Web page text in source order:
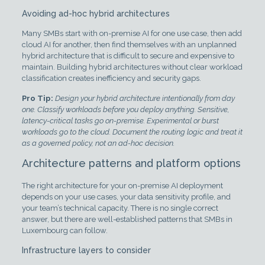
Avoiding ad-hoc hybrid architectures
Many SMBs start with on-premise AI for one use case, then add
cloud AI for another, then find themselves with an unplanned
hybrid architecture that is difficult to secure and expensive to
maintain. Building hybrid architectures without clear workload
classification creates inefficiency and security gaps.
Pro Tip: Design your hybrid architecture intentionally from day
one. Classify workloads before you deploy anything. Sensitive,
latency-critical tasks go on-premise. Experimental or burst
workloads go to the cloud. Document the routing logic and treat it
as a governed policy, not an ad-hoc decision.
Architecture patterns and platform options
The right architecture for your on-premise AI deployment
depends on your use cases, your data sensitivity profile, and
your team’s technical capacity. There is no single correct
answer, but there are well-established patterns that SMBs in
Luxembourg can follow.
Infrastructure layers to consider